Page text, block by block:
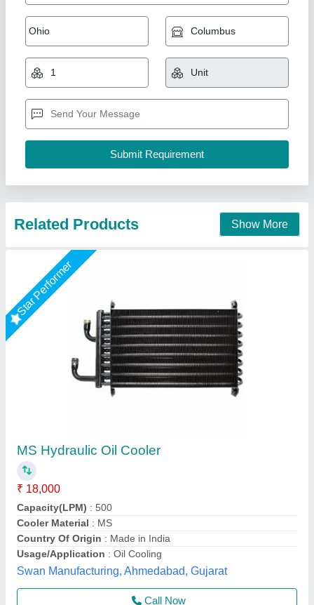
₹ 18,000
Capacity(LPM)
Country Of Origin: Made in India
Usage/Application: Oil Cooling
Swan Manufacturing, Ahmedabad, Gujarat
Call Now
Contact Supplier
₹ 15,000
Model
Size: All size available
Shree Ghanshyam Engineering Works,
Contact Supplier